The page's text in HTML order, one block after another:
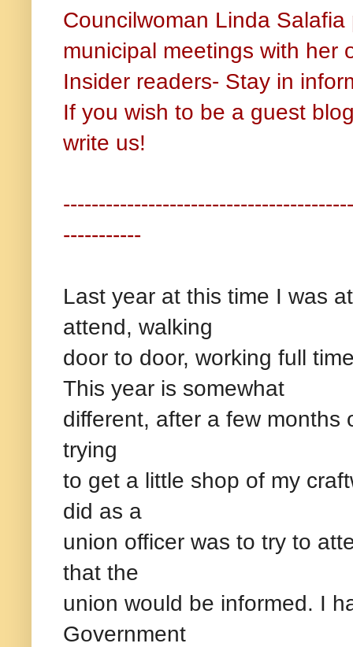
Councilwoman Linda
municipal meetings with her
Insider readers- Stay in
If you wish to be a guest
write us!
-----------
Last year at this time I was
attend, walking
door to door, working full
This year is somewhat
different, after a few months
trying
to get a little shop of my
did as a
union officer was to try to
that the
union would be informed. I
Government